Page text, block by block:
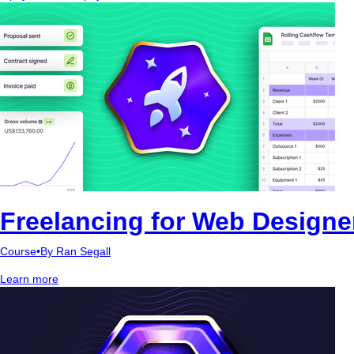
Freelancing for Web
Course•By Ran Segall
Learn more